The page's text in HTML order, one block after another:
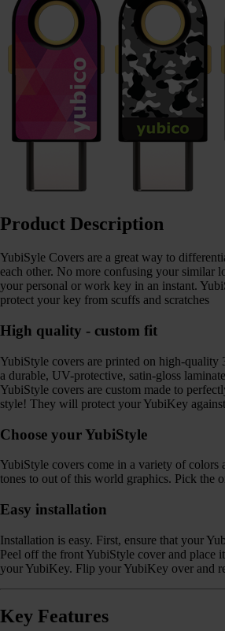
Product Description
YubiSyle Covers are a great way to
each other. No more confusing your similar
your personal or work key in an instant.
protect your key from scuffs and scratches
High quality - custom fit
YubiStyle covers are printed on high-
a durable, UV-protective, satin-gloss
YubiStyle covers are custom made to
style! They will protect your YubiKey against
Choose your YubiStyle
YubiStyle covers come in a variety of colors
tones to out of this world graphics. Pick the
Easy installation
Installation is easy. First, ensure that your
Peel off the front YubiStyle cover and place
your YubiKey. Flip your YubiKey over and
Key Features